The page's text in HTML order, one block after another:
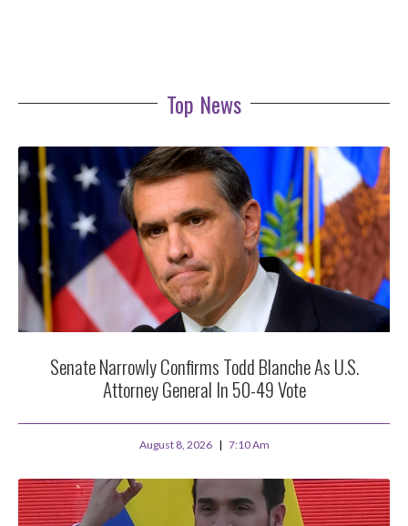
Top News
Senate Narrowly Confirms Todd Blanche As U.S.
Attorney General In 50-49 Vote
August 8, 2026 7:10 Am